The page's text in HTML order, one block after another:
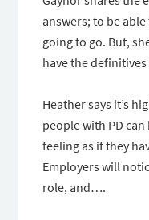
answers; to be
going to go. But,
have the
Heather says it’s
people with PD
feeling as if they
Employers will
role, and….